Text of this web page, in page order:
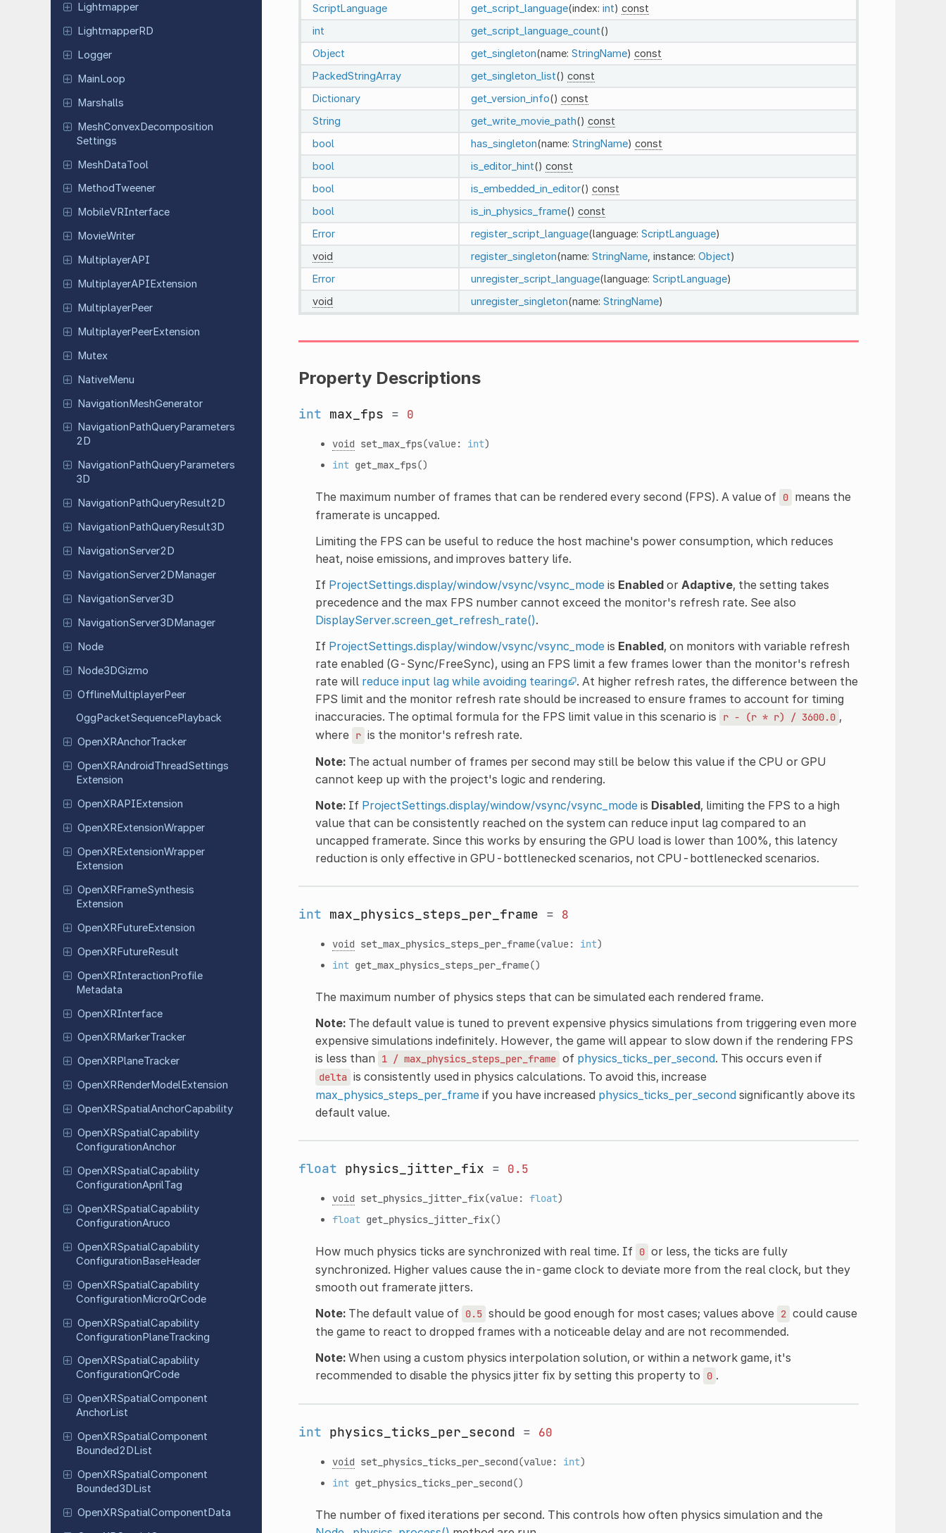
Lightmapper
LightmapperRD
Logger
MainLoop
Marshalls
MeshConvexDecomposition
Settings
MeshDataTool
MethodTweener
MobileVRInterface
MovieWriter
MultiplayerAPI
MultiplayerAPIExtension
MultiplayerPeer
MultiplayerPeerExtension
Mutex
NativeMenu
NavigationMeshGenerator
Navigation PathQueryParameters
2D
Navigation PathQueryParameters
3D
NavigationPathQueryResult2D
NavigationPathQueryResult3D
NavigationServer2D
NavigationServer2DManager
NavigationServer3D
NavigationServer3DManager
Node
Node3DGizmo
OfflineMultiplayerPeer
Ogg PacketSequencePlayback
OpenXRAnchorTracker
OpenXRAndroidThreadSettings
Extension
OpenXRAPIExtension
OpenXRExtensionWrapper
OpenXRExtensionWrapper
Extension
OpenXRFrameSynthesis
Extension
OpenXRFutureExtension
OpenXRFutureResult
OpenXRInteractionProfile
Metadata
OpenXRInterface
OpenXRMarkerTracker
OpenXRPlaneTracker
OpenXRRenderModelExtension
OpenXRSpatialAnchorCapability
OpenXRSpatialCapability
ConfigurationAnchor
OpenXRSpatialCapability
ConfigurationAprilTag
OpenXRSpatialCapability
ConfigurationAruco
OpenXRSpatialCapability
ConfigurationBaseHeader
OpenXRSpatialCapability
ConfigurationMicroQrCode
OpenXRSpatialCapability
ConfigurationPlaneTracking
OpenXRSpatialCapability
ConfigurationQrCode
OpenXRSpatialComponent
AnchorList
OpenXRSpatialComponent
Bounded2DList
OpenXRSpatialComponent
Bounded3DList
OpenXRSpatialComponentData
ScriptLanguage
get_script_language(index: int) const
int
get_script_language_count()
Object
get_singleton(name: StringName) const
PackedStringArray
get_singleton_list() const
Dictionary
get_version_info() const
String
get_write_movie_path() const
bool
has_singleton(name: StringName) const
bool
is_editor_hint() const
bool
is_embedded_in_editor() const
bool
is_in_physics_frame() const
Error
register_script_language(language: ScriptLanguage)
void
register_singleton(name: StringName, instance: Object)
Error
unregister_script_language(language: ScriptLanguage)
void
unregister_singleton(name: StringName)
Property Descriptions
int max_fps = 0
void set_max_fps(value: int)
int get_max_fps()
The maximum number of frames that can be rendered every second (FPS). A value of 0 means the
framerate is uncapped.
Limiting the FPS can be useful to reduce the host machine's power consumption, which reduces
heat, noise emissions, and improves battery life.
If ProjectSettings.display/window/vsync/vsync_modeis Enabledor Adaptive, the setting takes
precedence and the max FPS number cannot exceed the monitor's refresh rate. See also
DisplayServer.screen_get_refresh_rate().
If ProjectSettings.display/window/vsync/vsync_modeis Enabled, on monitors with variable refresh
rate enabled (G-Sync/FreeSync), using an FPS limit a few frames lower than the monitor's refresh
rate will reduce input lag while avoiding tearing
. At higher refresh rates, the difference between the
FPS limit and the monitor refresh rate should be increased to ensure frames to account for timing
inaccuracies. The optimal formula for the FPS limit value in this scenario is
r - (r * r) / 3600.0 ,
where r is the monitor's refresh rate.
Note:The actual number of frames per second may still be below this value if the CPU or GPU
cannot keep up with the project's logic and rendering.
Note:If ProjectSettings.display/window/vsync/vsync_modeis Disabled, limiting the FPS to a high
value that can be consistently reached on the system can reduce input lag compared to an
uncapped framerate. Since this works by ensuring the GPU load is lower than 100%, this latency
reduction is only effective in GPU-bottlenecked scenarios, not CPU-bottlenecked scenarios.
int max_physics_steps_per_frame = 8
void set_max_physics_steps_per_frame(value: int)
int get_max_physics_steps_per_frame()
The maximum number of physics steps that can be simulated each rendered frame.
Note:The default value is tuned to prevent expensive physics simulations from triggering even more
expensive simulations indefinitely. However, the game will appear to slow down if the rendering FPS
is less than
1 / max_physics_steps_per_frame of physics_ticks_per_second. This occurs even if
delta is consistently used in physics calculations. To avoid this, increase
max_physics_steps_per_frameif you have increased physics_ticks_per_secondsignificantly above its
default value.
float physics_jitter_fix = 0.5
void set_physics_jitter_fix(value: float)
float get_physics_jitter_fix()
How much physics ticks are synchronized with real time. If 0 or less, the ticks are fully
synchronized. Higher values cause the in-game clock to deviate more from the real clock, but they
smooth out framerate jitters.
Note:The default value of 0.5 should be good enough for most cases; values above 2 could cause
the game to react to dropped frames with a noticeable delay and are not recommended.
Note:When using a custom physics interpolation solution, or within a network game, it's
recommended to disable the physics jitter fix by setting this property to
0 .
int physics_ticks_per_second = 60
void set_physics_ticks_per_second(value: int)
int get_physics_ticks_per_second()
The number of fixed iterations per second. This controls how often physics simulation and the